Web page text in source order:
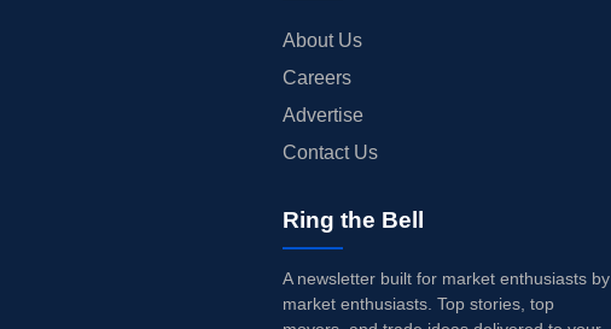
About Us
Careers
Advertise
Contact Us
Ring the Bell
A newsletter built for market enthusiasts by
market enthusiasts. Top stories, top